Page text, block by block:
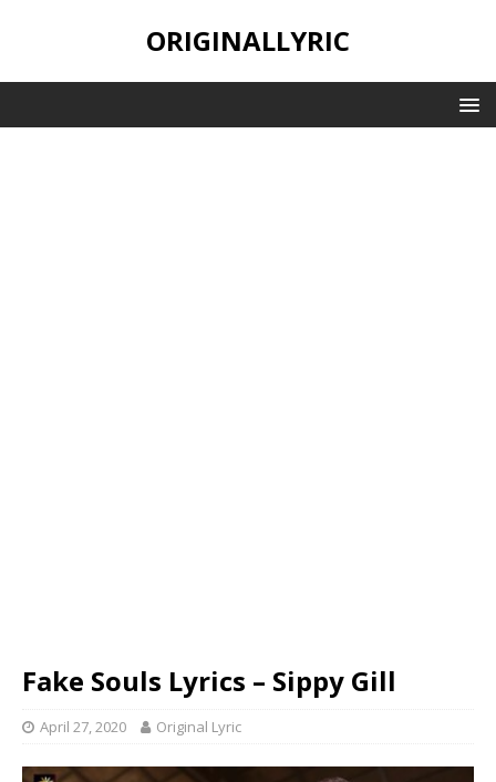
ORIGINALLYRIC
Fake Souls Lyrics – Sippy Gill
April 27, 2020 Original Lyric